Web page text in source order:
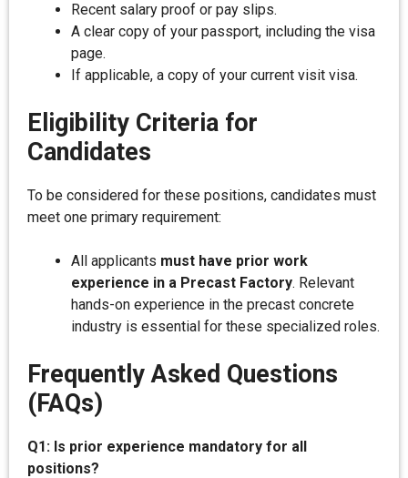
Recent salary proof or pay slips.
A clear copy of your passport, including the visa
page.
If applicable, a copy of your current visit visa.
Eligibility Criteria for
Candidates
To be considered for these positions, candidates must
meet one primary requirement:
All applicants must have prior work
experience in a Precast Factory. Relevant
hands-on experience in the precast concrete
industry is essential for these specialized roles.
Frequently Asked Questions
(FAQs)
Q1: Is prior experience mandatory for all
positions?